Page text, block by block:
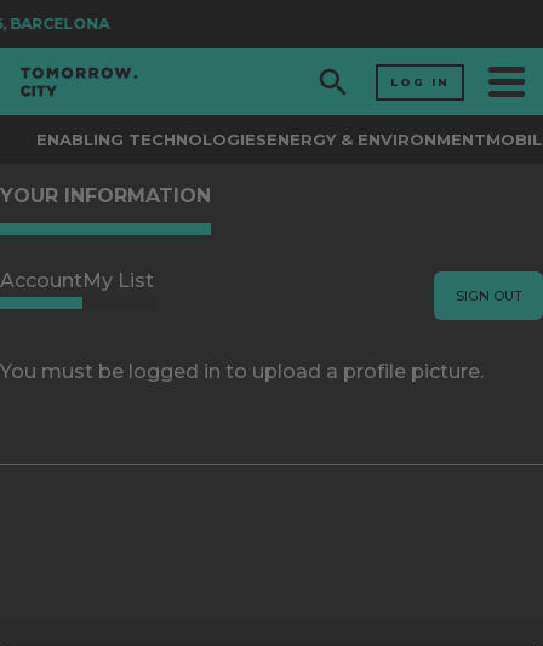
BARCELONA
LOG IN
ENABLING TECHNOLOGIESENERGY & ENVIRONMENT
YOUR INFORMATION
SIGN OUT
AccountMy List
You must be logged in to upload a profile picture.